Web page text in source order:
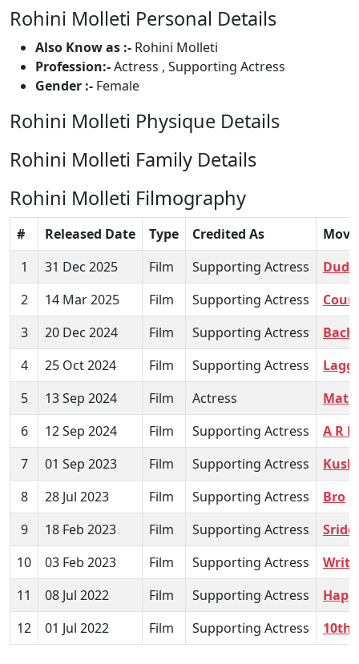
Rohini Molleti Personal Details
Also Know as :- Rohini Molleti
Profession:-Actress , Supporting Actress
Gender :- Female
Rohini Molleti Physique Details
Rohini Molleti Family Details
Rohini Molleti Filmography
# Released Date Type Credited As
1
31 Dec 2025 Film Supporting Actress
Dude
2
14 Mar 2025 Film Supporting Actress
3
20 Dec 2024 Film Supporting Actress
4
25 Oct 2024 Film Supporting Actress
5
13 Sep 2024 Film Actress
6
12 Sep 2024 Film Supporting Actress
A R
7
01 Sep 2023 Film Supporting Actress
Kushi
8
28 Jul 2023 Film Supporting Actress
Bro
9
18 Feb 2023 Film Supporting Actress
10
03 Feb 2023 Film Supporting Actress
11
08 Jul 2022 Film Supporting Actress
12
01 Jul 2022 Film Supporting Actress 10th